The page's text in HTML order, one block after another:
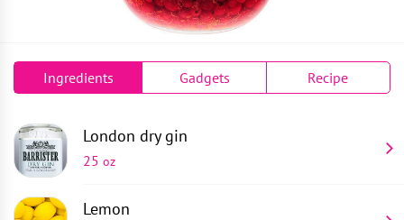
Ingredients Gadgets Recipe
London dry gin
25 oz
Lemon